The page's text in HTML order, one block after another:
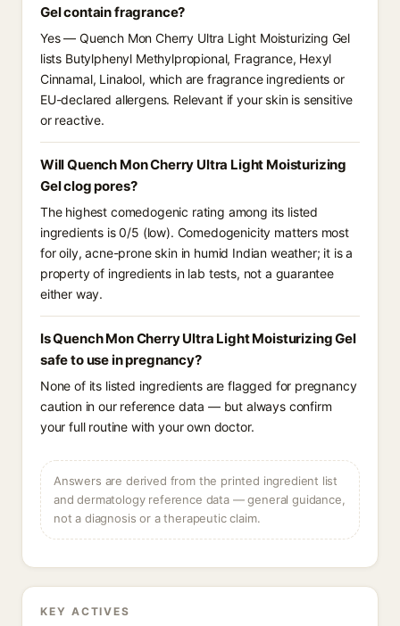
Gel contain fragrance?
Yes — Quench Mon Cherry Ultra Light Moisturizing Gel
lists Butylphenyl Methylpropional, Fragrance, Hexyl
Cinnamal, Linalool, which are fragrance ingredients or
EU-declared allergens. Relevant if your skin is sensitive
or reactive.
Will Quench Mon Cherry Ultra Light Moisturizing
Gel clog pores?
The highest comedogenic rating among its listed
ingredients is 0/5 (low). Comedogenicity matters most
for oily, acne-prone skin in humid Indian weather; it is a
property of ingredients in lab tests, not a guarantee
either way.
Is Quench Mon Cherry Ultra Light Moisturizing Gel
safe to use in pregnancy?
None of its listed ingredients are flagged for pregnancy
caution in our reference data — but always confirm
your full routine with your own doctor.
Answers are derived from the printed ingredient list
and dermatology reference data — general guidance,
not a diagnosis or a therapeutic claim.
KEY ACTIVES